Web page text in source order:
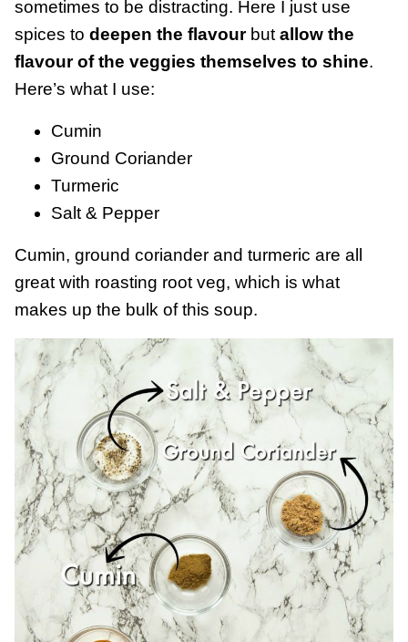
sometimes to be distracting. Here I just use
spices to deepen the flavourbut allow the
flavour of the veggies themselves to shine.
Here’s what I use:
Cumin
Ground Coriander
Turmeric
Salt & Pepper
Cumin, ground coriander and turmeric are all
great with roasting root veg, which is what
makes up the bulk of this soup.